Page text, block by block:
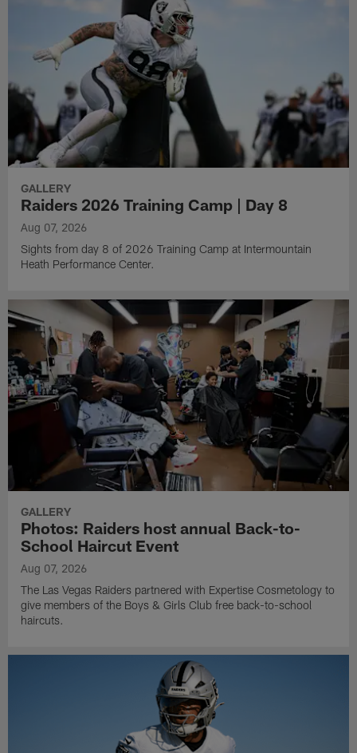
GALLERY
Raiders 2026 Training Camp | Day 8
Aug 07, 2026
Sights from day 8 of 2026 Training Camp at Intermountain
Heath Performance Center.
GALLERY
Photos: Raiders host annual Back-to-
School Haircut Event
Aug 07, 2026
The Las Vegas Raiders partnered with Expertise Cosmetology to
give members of the Boys & Girls Club free back-to-school
haircuts.